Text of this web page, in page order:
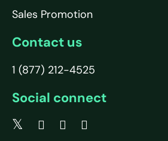
Sales Promotion
Contact us
1 (877) 212-4525
Social connect